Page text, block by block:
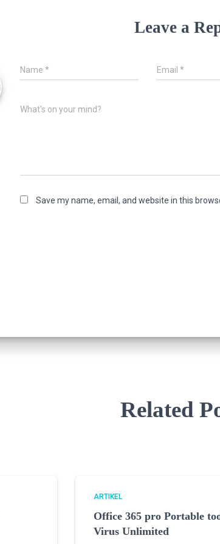
Leave a
Name * Email*
What's on your mind?
Save my name, email, and website in this
Related
ARTIKEL
Office 365 pro Portable
Virus Unlimited